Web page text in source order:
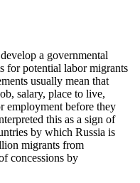
a governmental
for potential labor migrants
usually mean that
salary, place to live,
employment before they
this as a sign of
by which Russia is
migrants from
concessions by